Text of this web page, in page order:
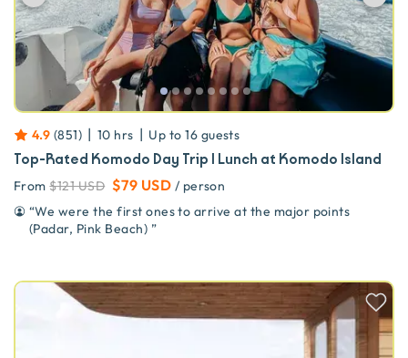
4.9 (851) | 10 hrs | Up to 16 guests
Top-Rated Komodo Day Trip | Lunch at Komodo Island
From $121 USD $79 USD / person
“We were the first ones to arrive at the major points
(Padar, Pink Beach) ”